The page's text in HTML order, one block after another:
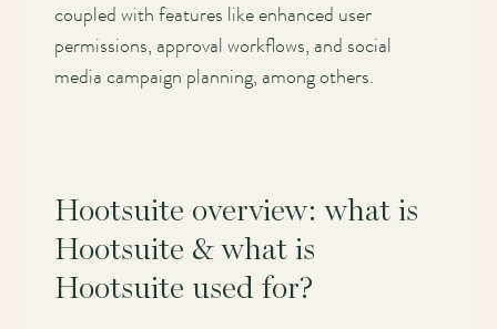
coupled with features like enhanced user
permissions, approval workflows, and social
media campaign planning, among others.
Hootsuite overview: what is
Hootsuite & what is
Hootsuite used for?